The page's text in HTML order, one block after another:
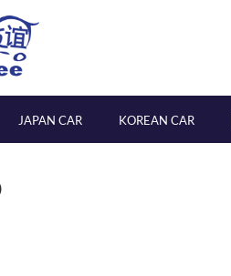
JAPAN CAR KOREAN CAR